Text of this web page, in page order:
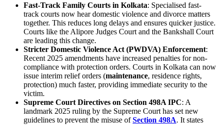
Fast-Track Family Courts in Kolkata: Specialised fast-
track courts now hear domestic violence and divorce matters
together. This reduces long delays and ensures quicker justice.
Courts like the Alipore Judges Court and the Bankshall Court
are leading this change.
Stricter Domestic Violence Act (PWDVA) Enforcement:
Recent 2025 amendments have increased penalties for non-
compliance with protection orders. Courts in Kolkata can now
issue interim relief orders (maintenance, residence rights,
protection) much faster, providing immediate security to the
victim.
Supreme Court Directives on Section 498A IPC: A
landmark 2025 ruling by the Supreme Court has set new
guidelines to prevent the misuse ofSection 498A. It states